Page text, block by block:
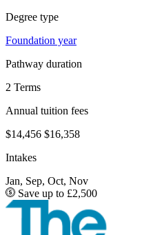
Degree type
Foundation year
Pathway duration
2 Terms
Annual tuition fees
$14,456 $16,358
Intakes
Jan, Sep, Oct, Nov
Save up to £2,500